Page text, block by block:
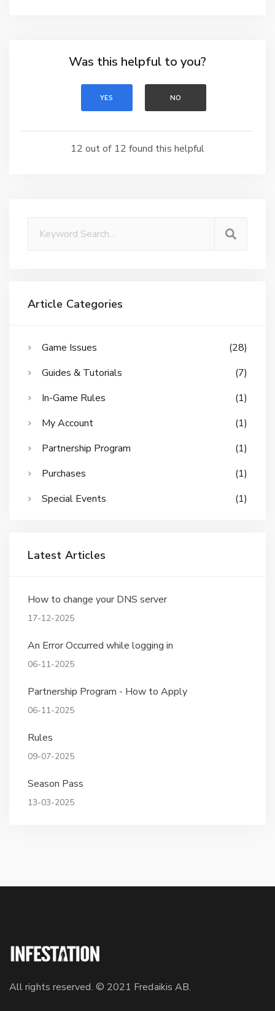
Was this helpful to you?
YES NO
12 out of 12 found this helpful
Article Categories
Game Issues
(28)
Guides & Tutorials
(7)
In-Game Rules
(1)
My Account
(1)
Partnership Program
(1)
Purchases
(1)
Special Events
(1)
Latest Articles
How to change your DNS server
17-12-2025
An Error Occurred while logging in
06-11-2025
Partnership Program - How to Apply
06-11-2025
Rules
09-07-2025
Season Pass
13-03-2025
All rights reserved. © 2021 Fredaikis AB.